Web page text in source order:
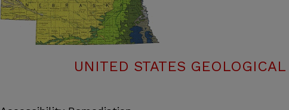
UNITED STATES GEOLOGICAL